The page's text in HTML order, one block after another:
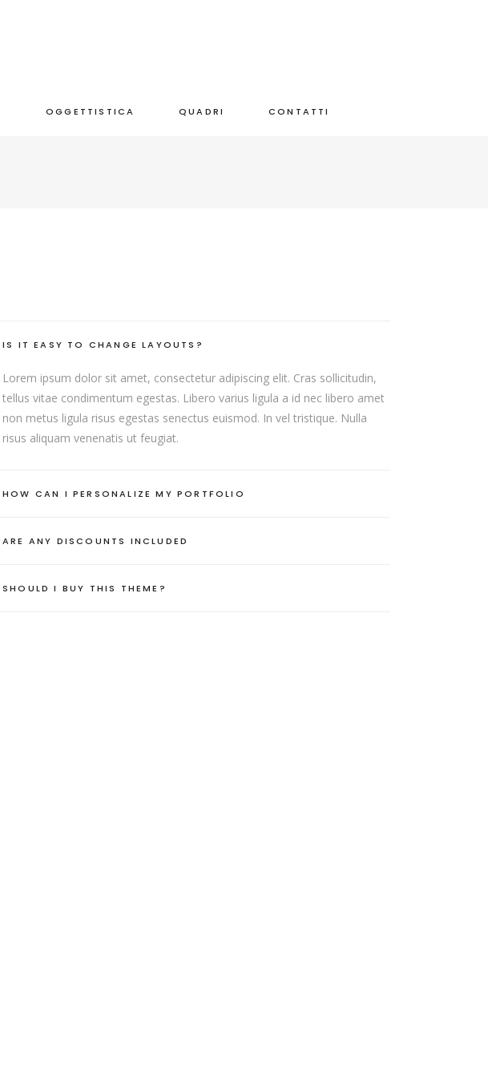
OGGETTISTICA QUADRI CONTATTI
IS IT EASY TO CHANGE LAYOUTS?
Lorem ipsum dolor sit amet, consectetur adipiscing elit. Cras sollicitudin,
tellus vitae condimentum egestas. Libero varius ligula a id nec libero amet
non metus ligula risus egestas senectus euismod. In vel tristique. Nulla
risus aliquam venenatis ut feugiat.
HOW CAN I PERSONALIZE MY PORTFOLIO
ARE ANY DISCOUNTS INCLUDED
SHOULD I BUY THIS THEME?